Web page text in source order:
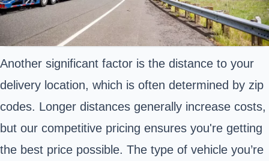
Another significant factor is the distance to your
delivery location, which is often determined by zip
codes. Longer distances generally increase costs,
but our competitive pricing ensures you're getting
the best price possible. The type of vehicle you’re